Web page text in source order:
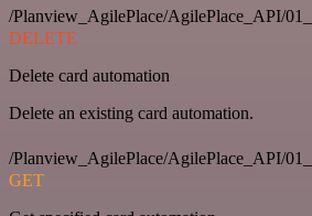
/Planview_AgilePlace/AgilePlace_API/
DELETE
Delete card automation
Delete an existing card automation.
/Planview_AgilePlace/AgilePlace_API/
GET